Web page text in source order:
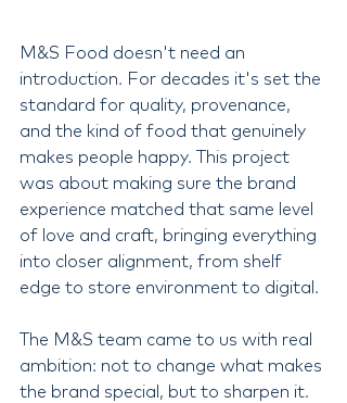
M&S Food doesn't need an
introduction. For decades it's set the
standard for quality, provenance,
and the kind of food that genuinely
makes people happy. This project
was about making sure the brand
experience matched that same level
of love and craft, bringing everything
into closer alignment, from shelf
edge to store environment to digital.
The M&S team came to us with real
ambition: not to change what makes
the brand special, but to sharpen it.